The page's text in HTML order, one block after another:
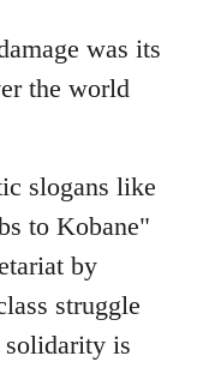
was its
the world
slogans like
to Kobane"
by
struggle
is